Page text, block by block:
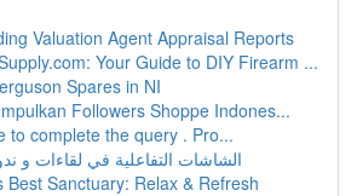
Valuation Agent Appraisal Reports
Your Guide to DIY Firearm ...
Spares in NI
Followers Shoppe Indones...
to complete the query . Pro...
الشاشات التفاعلية في لقاءات و
Best Sanctuary: Relax & Refresh